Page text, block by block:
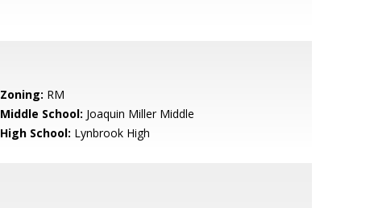
Zoning: RM
Middle School: Joaquin Miller Middle
High School: Lynbrook High